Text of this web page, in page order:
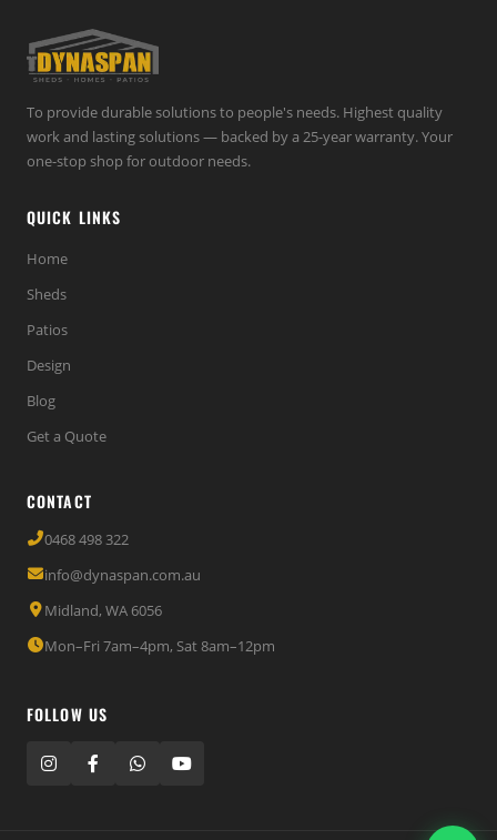
To provide durable solutions to people's needs. Highest quality
work and lasting solutions — backed by a 25-year warranty. Your
one-stop shop for outdoor needs.
QUICK LINKS
Home
Sheds
Patios
Design
Blog
Get a Quote
CONTACT
0468 498 322
info@dynaspan.com.au
Midland, WA 6056
Mon–Fri 7am–4pm, Sat 8am–12pm
FOLLOW US